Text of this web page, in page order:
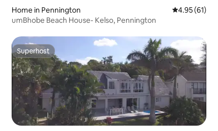
Home in Pennington 4.95 out of 5
4.95 (61)
umBhobe Beach House- Kelso, Pennington
Superhost
Superhost